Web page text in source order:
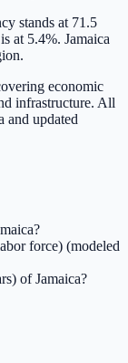
stands at 71.5
at 5.4%. Jamaica
economic
infrastructure. All
and updated
force) (modeled
of Jamaica?